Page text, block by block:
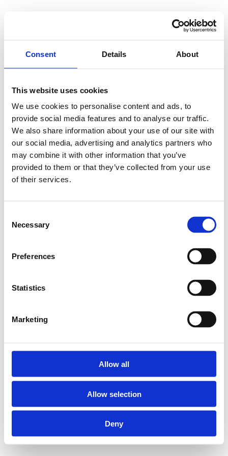
Consent Details About
This website uses cookies
We use cookies to personalise content and ads, to
provide social media features and to analyse our traffic.
We also share information about your use of our site with
our social media, advertising and analytics partners who
may combine it with other information that you’ve
provided to them or that they’ve collected from your use
of their services.
Selection
Necessary
Preferences
Statistics
Marketing
Allow all
Allow selection
Deny